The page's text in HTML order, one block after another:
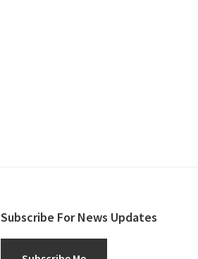
Subscribe For News Updates